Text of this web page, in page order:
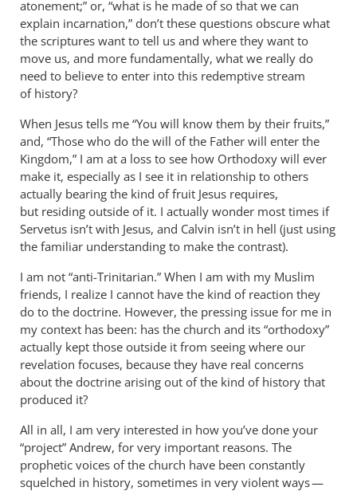
atonement;” or, “what is he made of so that we can
explain incarnation,” don’t these questions obscure what
the scriptures want to tell us and where they want to
move us, and more fundamentally, what we really do
need to believe to enter into this redemptive stream
of history?
When Jesus tells me “You will know them by their fruits,”
and, “Those who do the will of the Father will enter the
Kingdom,” I am at a loss to see how Orthodoxy will ever
make it, especially as I see it in relationship to others
actually bearing the kind of fruit Jesus requires,
but residing outside of it. I actually wonder most times if
Servetus isn’t with Jesus, and Calvin isn’t in hell (just using
the familiar understanding to make the contrast).
I am not “anti-Trinitarian.” When I am with my Muslim
friends, I realize I cannot have the kind of reaction they
do to the doctrine. However, the pressing issue for me in
my context has been: has the church and its “orthodoxy”
actually kept those outside it from seeing where our
revelation focuses, because they have real concerns
about the doctrine arising out of the kind of history that
produced it?
All in all, I am very interested in how you’ve done your
“project” Andrew, for very important reasons. The
prophetic voices of the church have been constantly
squelched in history, sometimes in very violent ways —